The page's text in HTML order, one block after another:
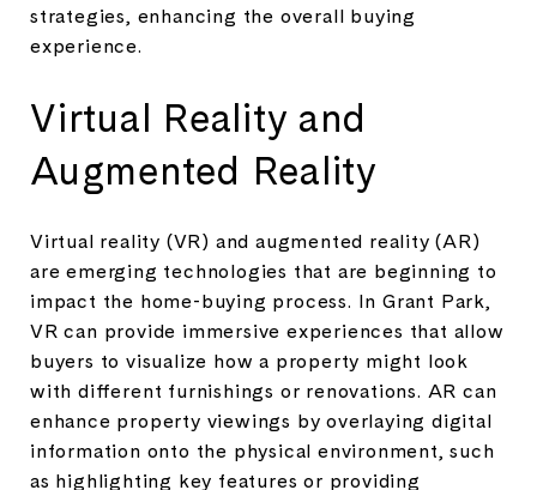
strategies, enhancing the overall buying
experience.
Virtual Reality and
Augmented Reality
Virtual reality (VR) and augmented reality (AR)
are emerging technologies that are beginning to
impact the home-buying process. In Grant Park,
VR can provide immersive experiences that allow
buyers to visualize how a property might look
with different furnishings or renovations. AR can
enhance property viewings by overlaying digital
information onto the physical environment, such
as highlighting key features or providing